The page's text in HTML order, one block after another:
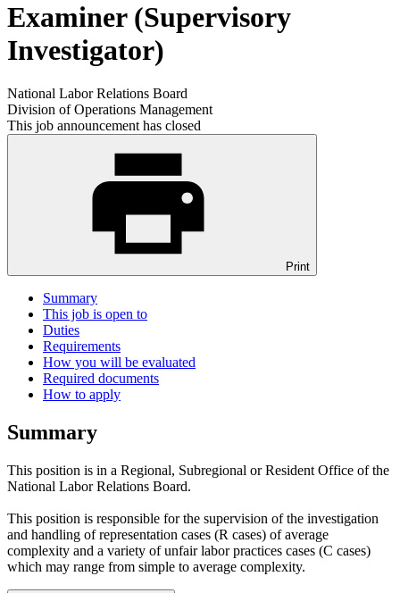
Examiner (Supervisory
Investigator)
National Labor Relations Board
Division of Operations Management
This job announcement has closed
Print
Summary
This job is open to
Duties
Requirements
How you will be evaluated
Required documents
How to apply
Summary
This position is in a Regional, Subregional or Resident Office of the
National Labor Relations Board.
This position is responsible for the supervision of the investigation
and handling of representation cases (R cases) of average
complexity and a variety of unfair labor practices cases (C cases)
which may range from simple to average complexity.